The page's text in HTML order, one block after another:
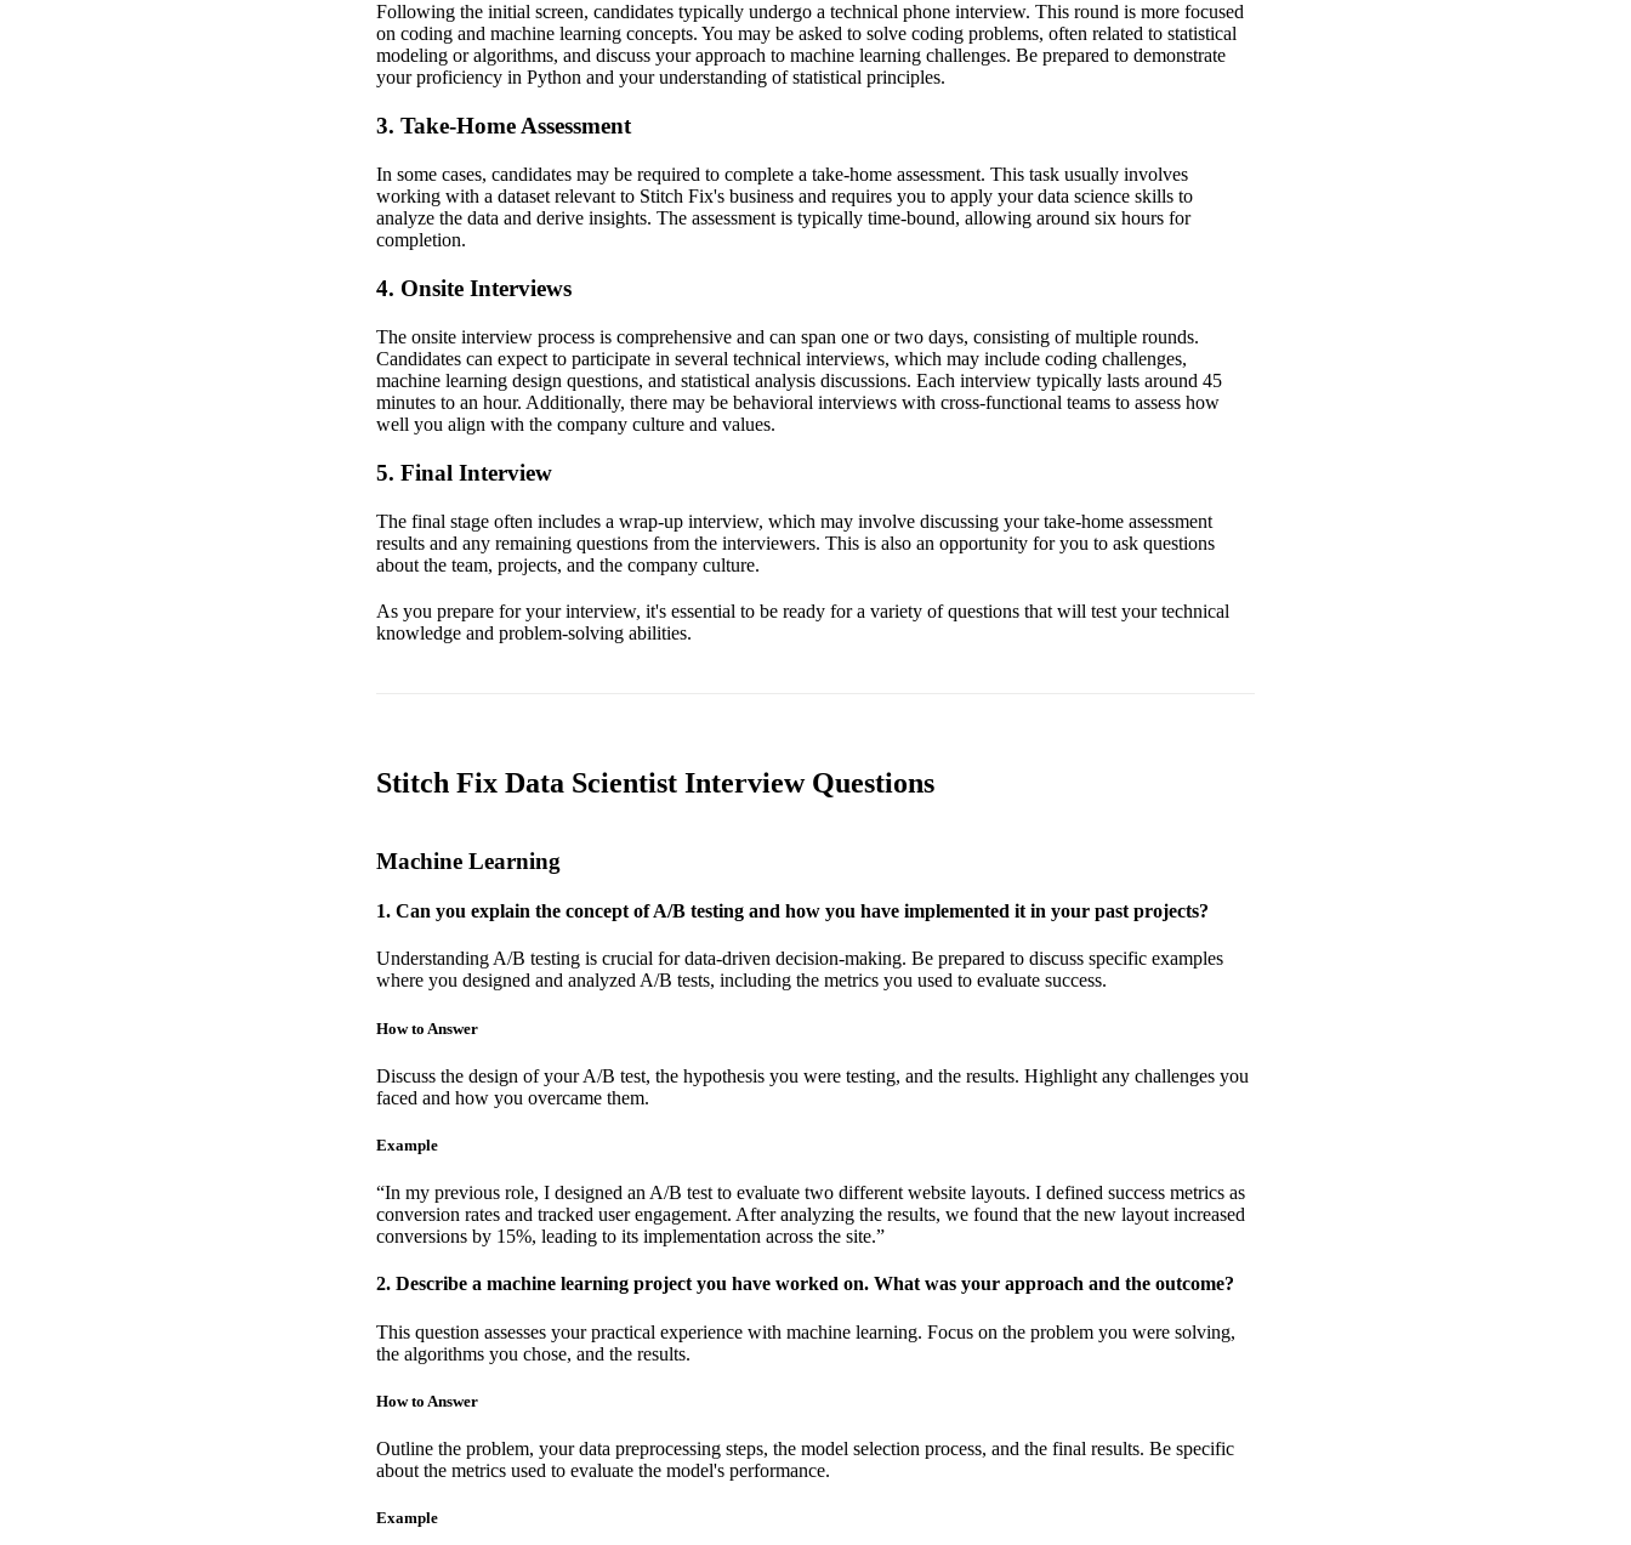
Following the initial screen, candidates typically undergo a technical phone interview. This round is more focused
on coding and machine learning concepts. You may be asked to solve coding problems, often related to statistical
modeling or algorithms, and discuss your approach to machine learning challenges. Be prepared to demonstrate
your proficiency in Python and your understanding of statistical principles.
3. Take-Home Assessment
In some cases, candidates may be required to complete a take-home assessment. This task usually involves
working with a dataset relevant to Stitch Fix's business and requires you to apply your data science skills to
analyze the data and derive insights. The assessment is typically time-bound, allowing around six hours for
completion.
4. Onsite Interviews
The onsite interview process is comprehensive and can span one or two days, consisting of multiple rounds.
Candidates can expect to participate in several technical interviews, which may include coding challenges,
machine learning design questions, and statistical analysis discussions. Each interview typically lasts around 45
minutes to an hour. Additionally, there may be behavioral interviews with cross-functional teams to assess how
well you align with the company culture and values.
5. Final Interview
The final stage often includes a wrap-up interview, which may involve discussing your take-home assessment
results and any remaining questions from the interviewers. This is also an opportunity for you to ask questions
about the team, projects, and the company culture.
As you prepare for your interview, it's essential to be ready for a variety of questions that will test your technical
knowledge and problem-solving abilities.
Stitch Fix Data Scientist Interview Questions
Machine Learning
1. Can you explain the concept of A/B testing and how you have implemented it in your past projects?
Understanding A/B testing is crucial for data-driven decision-making. Be prepared to discuss specific examples
where you designed and analyzed A/B tests, including the metrics you used to evaluate success.
How to Answer
Discuss the design of your A/B test, the hypothesis you were testing, and the results. Highlight any challenges you
faced and how you overcame them.
Example
“In my previous role, I designed an A/B test to evaluate two different website layouts. I defined success metrics as
conversion rates and tracked user engagement. After analyzing the results, we found that the new layout increased
conversions by 15%, leading to its implementation across the site.”
2. Describe a machine learning project you have worked on. What was your approach and the outcome?
This question assesses your practical experience with machine learning. Focus on the problem you were solving,
the algorithms you chose, and the results.
How to Answer
Outline the problem, your data preprocessing steps, the model selection process, and the final results. Be specific
about the metrics used to evaluate the model's performance.
Example